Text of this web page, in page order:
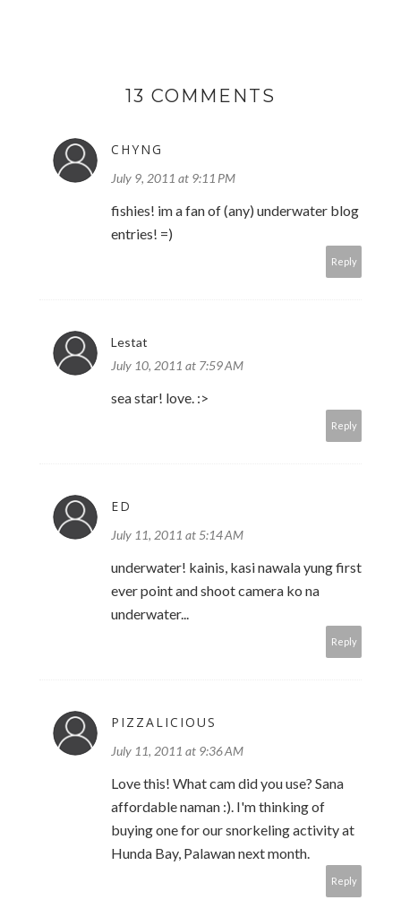
13 COMMENTS
CHYNG
July 9, 2011 at 9:11 PM
fishies! im a fan of (any) underwater blog
entries! =)
Reply
Lestat
July 10, 2011 at 7:59 AM
sea star! love. :>
Reply
ED
July 11, 2011 at 5:14 AM
underwater! kainis, kasi nawala yung first
ever point and shoot camera ko na
underwater...
Reply
PIZZALICIOUS
July 11, 2011 at 9:36 AM
Love this! What cam did you use? Sana
affordable naman :). I'm thinking of
buying one for our snorkeling activity at
Hunda Bay, Palawan next month.
Reply